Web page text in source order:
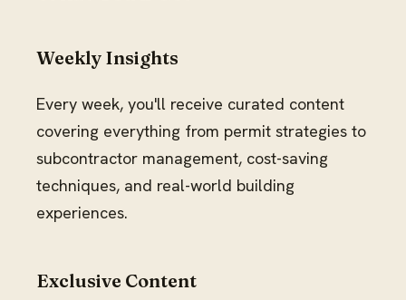
Weekly Insights
Every week, you'll receive curated content
covering everything from permit strategies to
subcontractor management, cost-saving
techniques, and real-world building
experiences.
Exclusive Content